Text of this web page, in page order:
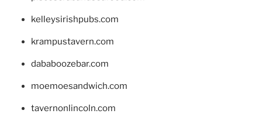
kelleysirishpubs.com
krampustavern.com
dababoozebar.com
moemoesandwich.com
tavernonlincoln.com